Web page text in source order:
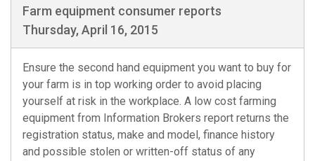
Farm equipment consumer reports
Thursday, April 16, 2015
Ensure the second hand equipment you want to buy for
your farm is in top working order to avoid placing
yourself at risk in the workplace. A low cost farming
equipment from Information Brokers report returns the
registration status, make and model, finance history
and possible stolen or written-off status of any